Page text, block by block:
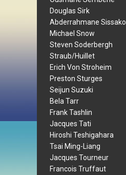
Douglas Sirk
Abderrahmane Sissako
Michael Snow
Steven Soderbergh
Straub/Huillet
Erich Von Stroheim
Preston Sturges
Seijun Suzuki
Bela Tarr
Frank Tashlin
Jacques Tati
Hiroshi Teshigahara
Tsai Ming-Liang
Jacques Tourneur
Francois Truffaut